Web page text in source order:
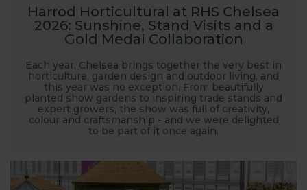
Harrod Horticultural at RHS Chelsea
2026: Sunshine, Stand Visits and a
Gold Medal Collaboration
Each year, Chelsea brings together the very best in
horticulture, garden design and outdoor living, and
this year was no exception. From beautifully
planted show gardens to inspiring trade stands and
expert growers, the show was full of creativity,
colour and craftsmanship - and we were delighted
to be part of it once again.